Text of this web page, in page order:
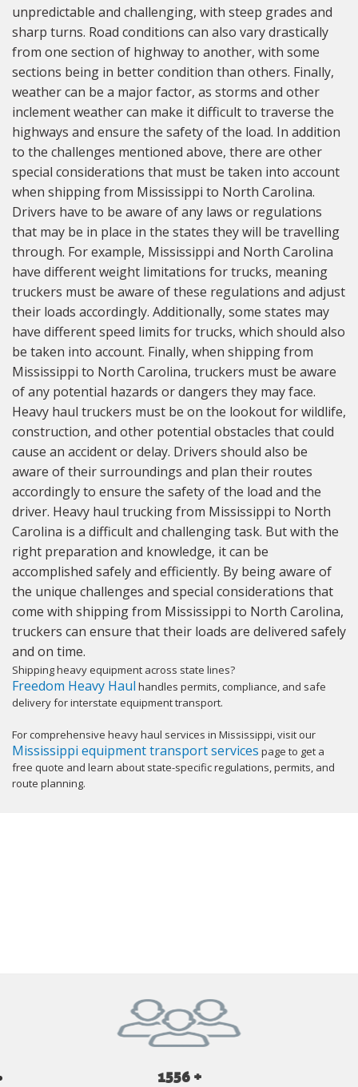
unpredictable and challenging, with steep grades and
sharp turns. Road conditions can also vary drastically
from one section of highway to another, with some
sections being in better condition than others. Finally,
weather can be a major factor, as storms and other
inclement weather can make it difficult to traverse the
highways and ensure the safety of the load. In addition
to the challenges mentioned above, there are other
special considerations that must be taken into account
when shipping from Mississippi to North Carolina.
Drivers have to be aware of any laws or regulations
that may be in place in the states they will be travelling
through. For example, Mississippi and North Carolina
have different weight limitations for trucks, meaning
truckers must be aware of these regulations and adjust
their loads accordingly. Additionally, some states may
have different speed limits for trucks, which should also
be taken into account. Finally, when shipping from
Mississippi to North Carolina, truckers must be aware
of any potential hazards or dangers they may face.
Heavy haul truckers must be on the lookout for wildlife,
construction, and other potential obstacles that could
cause an accident or delay. Drivers should also be
aware of their surroundings and plan their routes
accordingly to ensure the safety of the load and the
driver. Heavy haul trucking from Mississippi to North
Carolina is a difficult and challenging task. But with the
right preparation and knowledge, it can be
accomplished safely and efficiently. By being aware of
the unique challenges and special considerations that
come with shipping from Mississippi to North Carolina,
truckers can ensure that their loads are delivered safely
and on time.
Shipping heavy equipment across state lines?
Freedom Heavy Haul handles permits, compliance, and safe
delivery for interstate equipment transport.
For comprehensive heavy haul services in Mississippi, visit our
Mississippi equipment transport services page to get a
free quote and learn about state-specific regulations, permits, and
route planning.
1556 +